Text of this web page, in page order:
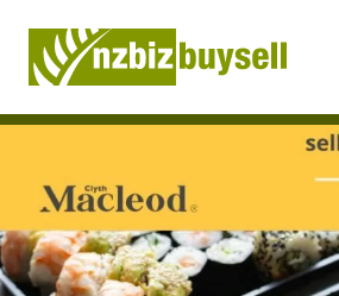
Businesses for Sale NZ